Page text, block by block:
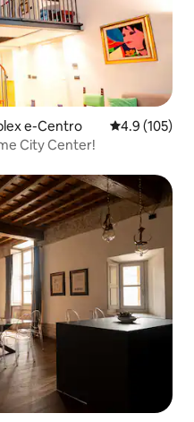
e-Centro 4.94.9 (105)
City Center!